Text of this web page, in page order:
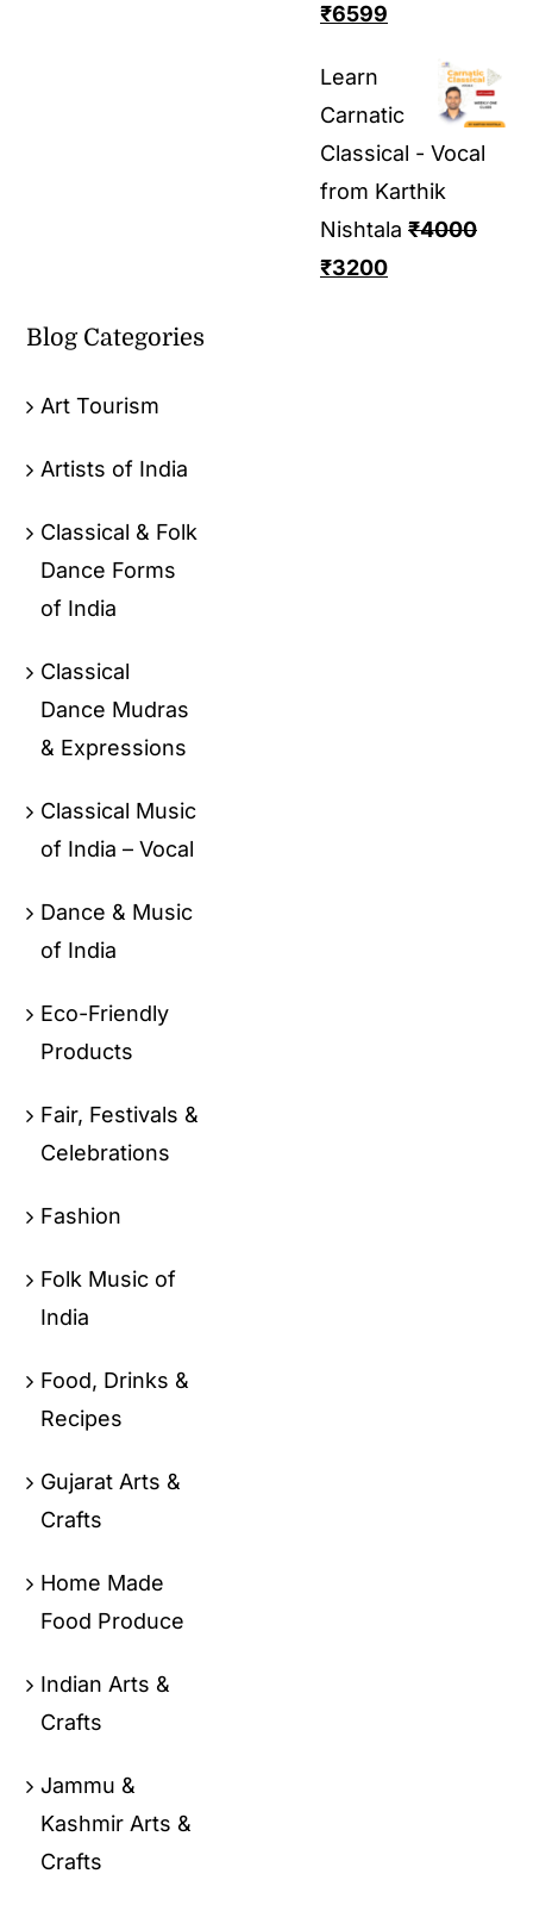
₹6599
Learn
Carnatic
Classical - Vocal
from Karthik
Nishtala ₹4000
₹3200
Blog Categories
Art Tourism
Artists of India
Classical & Folk
Dance Forms
of India
Classical
Dance Mudras
& Expressions
Classical Music
of India – Vocal
Dance & Music
of India
Eco-Friendly
Products
Fair, Festivals &
Celebrations
Fashion
Folk Music of
India
Food, Drinks &
Recipes
Gujarat Arts &
Crafts
Home Made
Food Produce
Indian Arts &
Crafts
Jammu &
Kashmir Arts &
Crafts